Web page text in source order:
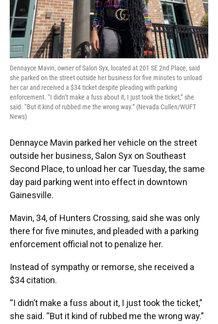
Dennayce Mavin, owner of Salon Syx, located at 201 SE 2nd Place, said
she parked on the street outside her business for five minutes to unload
her car and received a $34 ticket despite pleading with parking
enforcement. “I didn’t make a fuss about it, I just took the ticket,” she
said. “But it kind of rubbed me the wrong way.” (Nevada Cullen/WUFT
News)
Dennayce Mavin parked her vehicle on the street
outside her business, Salon Syx on Southeast
Second Place, to unload her car Tuesday, the same
day paid parking went into effect in downtown
Gainesville.
Mavin, 34, of Hunters Crossing, said she was only
there for five minutes, and pleaded with a parking
enforcement official not to penalize her.
Instead of sympathy or remorse, she received a
$34 citation.
“I didn’t make a fuss about it, I just took the ticket,”
she said. “But it kind of rubbed me the wrong way.”